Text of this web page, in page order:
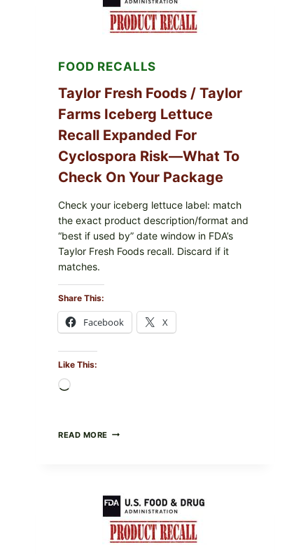
FETA
SALAD
AND
FOOD RECALLS
Taylor Fresh Foods / Taylor
Farms Iceberg Lettuce
Recall Expanded For
Cyclospora Risk—What To
Check On Your Package
Check your iceberg lettuce label: match
the exact product description/format and
“best if used by” date window in FDA’s
Taylor Fresh Foods recall. Discard if it
matches.
Share This:
Facebook X
Like This:
READ MORE TAYLOR
ICEBERG
LETTUCE
RECALL
EXPANDED